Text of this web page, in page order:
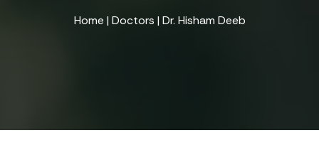
Home | Doctors | Dr. Hisham Deeb